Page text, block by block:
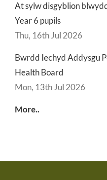
At sylw disgyblion
Year 6 pupils
Thu, 16th Jul 2026
Bwrdd Iechyd Addysgu
Health Board
Mon, 13th Jul 2026
More..